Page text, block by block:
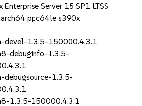
Enterprise Server 15 SP1 LTSS
ppc64le s390x
devel-1.3.5-150000.4.3.1
debuginfo-1.3.5-
debugsource-1.3.5-
1.3.5-150000.4.3.1